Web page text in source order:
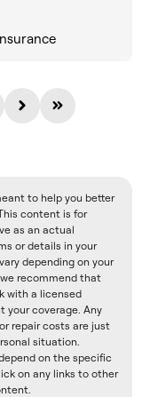
to help you better
content is for
as an actual
or details in your
depending on your
we recommend that
with a licensed
your coverage. Any
repair costs are just
situation.
on the specific
on any links to other